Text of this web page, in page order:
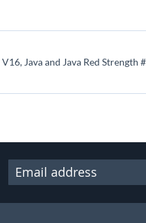
Java and Java Red Strength